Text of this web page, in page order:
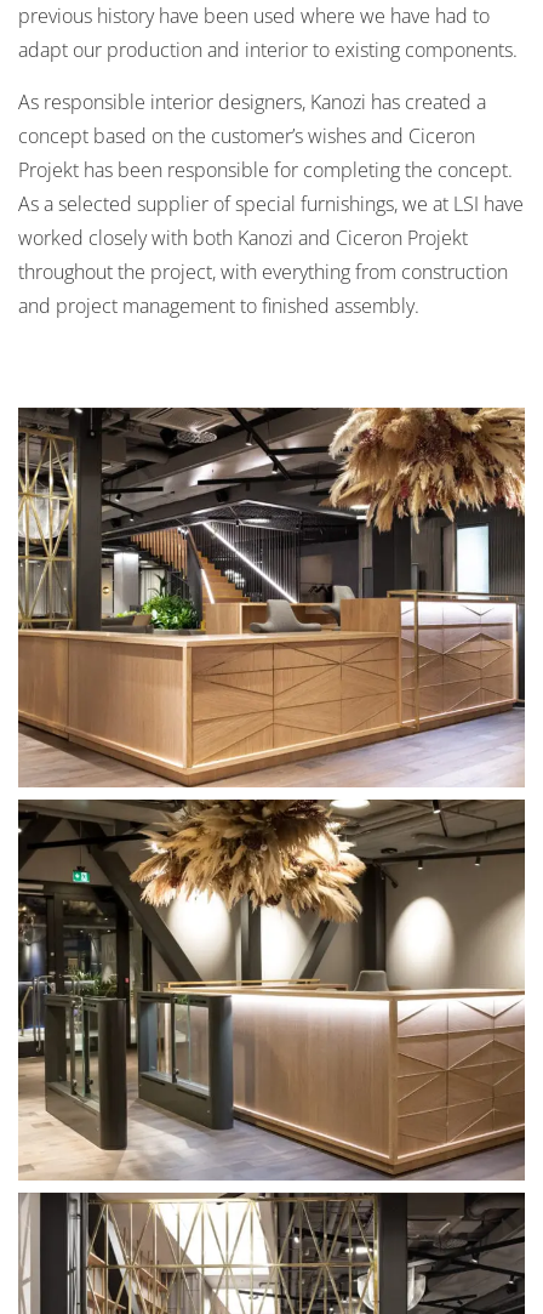
previous history have been used where we have had to
adapt our production and interior to existing components.
As responsible interior designers, Kanozi has created a
concept based on the customer’s wishes and Ciceron
Projekt has been responsible for completing the concept.
As a selected supplier of special furnishings, we at LSI have
worked closely with both Kanozi and Ciceron Projekt
throughout the project, with everything from construction
and project management to finished assembly.